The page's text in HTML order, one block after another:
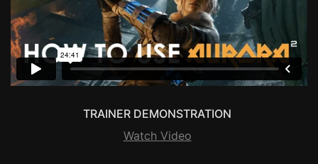
TRAINER DEMONSTRATION
Watch Video